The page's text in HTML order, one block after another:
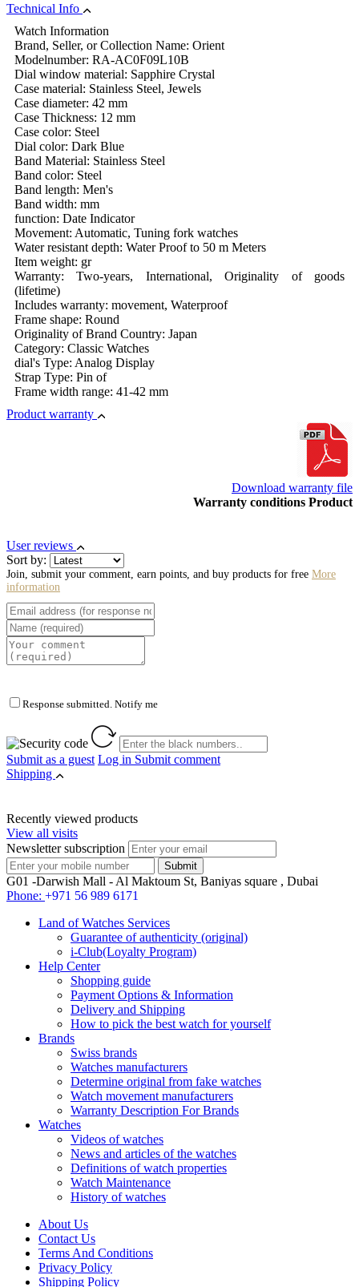
Technical Info
Watch Information
Brand, Seller, or Collection Name: Orient
Modelnumber: RA-AC0F09L10B
Dial window material: Sapphire Crystal
Case material: Stainless Steel, Jewels
Case diameter: 42 mm
Case Thickness: 12 mm
Case color: Steel
Dial color: Dark Blue
Band Material: Stainless Steel
Band color: Steel
Band length: Men's
Band width: mm
function: Date Indicator
Movement: Automatic, Tuning fork watches
Water resistant depth: Water Proof to 50 m Meters
Item weight: gr
Warranty: Two-years, International, Originality of goods
(lifetime)
Includes warranty: movement, Waterproof
Frame shape: Round
Originality of Brand Country: Japan
Category: Classic Watches
dial's Type: Analog Display
Strap Type: Pin of
Frame width range: 41-42 mm
Product warranty
Download warranty file
Warranty conditions Product
User reviews
Sort by:
Join, submit your comment, earn points, and buy products for free More
information
Response submitted. Notify me
Submit as a guest Log in Submit comment
Shipping
Recently viewed products
View all visits
Newsletter subscription
G01 -Darwish Mall - Al Maktoum St, Baniyas square , Dubai
Phone: +971 56 989 6171
Land of Watches Services
Guarantee of authenticity (original)
i-Club(Loyalty Program)
Help Center
Shopping guide
Payment Options & Information
Delivery and Shipping
How to pick the best watch for yourself
Brands
Swiss brands
Watches manufacturers
Determine original from fake watches
Watch movement manufacturers
Warranty Description For Brands
Watches
Videos of watches
News and articles of the watches
Definitions of watch properties
Watch Maintenance
History of watches
About Us
Contact Us
Terms And Conditions
Privacy Policy
Shipping Policy